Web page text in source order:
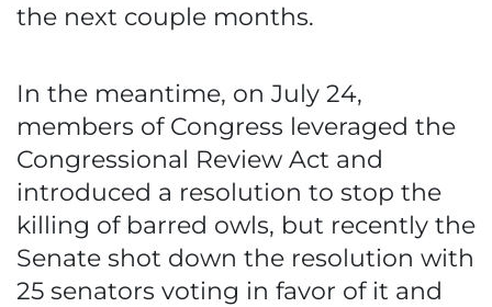
the next couple months.
In the meantime, on July 24,
members of Congress leveraged the
Congressional Review Act and
introduced a resolution to stop the
killing of barred owls, but recently the
Senate shot down the resolution with
25 senators voting in favor of it and